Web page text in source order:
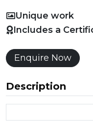
Unique work
Includes a
Enquire Now
Description